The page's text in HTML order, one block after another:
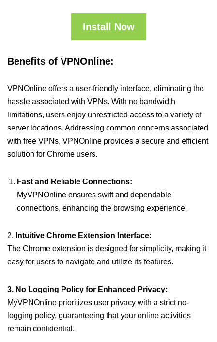
Install Now
Benefits of VPNOnline:
VPNOnline offers a user-friendly interface, eliminating the
hassle associated with VPNs. With no bandwidth
limitations, users enjoy unrestricted access to a variety of
server locations. Addressing common concerns associated
with free VPNs, VPNOnline provides a secure and efficient
solution for Chrome users.
Fast and Reliable Connections:
MyVPNOnline ensures swift and dependable
connections, enhancing the browsing experience.
2. Intuitive Chrome Extension Interface:
The Chrome extension is designed for simplicity, making it
easy for users to navigate and utilize its features.
3. No Logging Policy for Enhanced Privacy:
MyVPNOnline prioritizes user privacy with a strict no-
logging policy, guaranteeing that your online activities
remain confidential.